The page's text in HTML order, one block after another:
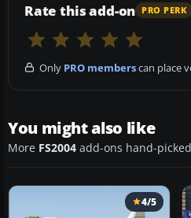
Rate this add-on PRO PERK
Only PRO memberscan place
You might also like
More FS2004 add-ons hand-
4/5